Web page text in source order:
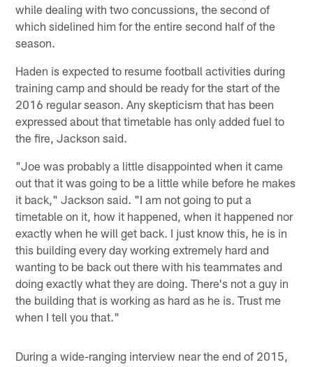
while dealing with two concussions, the second of
which sidelined him for the entire second half of the
season.
Haden is expected to resume football activities during
training camp and should be ready for the start of the
2016 regular season. Any skepticism that has been
expressed about that timetable has only added fuel to
the fire, Jackson said.
"Joe was probably a little disappointed when it came
out that it was going to be a little while before he makes
it back," Jackson said. "I am not going to put a
timetable on it, how it happened, when it happened nor
exactly when he will get back. I just know this, he is in
this building every day working extremely hard and
wanting to be back out there with his teammates and
doing exactly what they are doing. There's not a guy in
the building that is working as hard as he is. Trust me
when I tell you that."
During a wide-ranging interview near the end of 2015,